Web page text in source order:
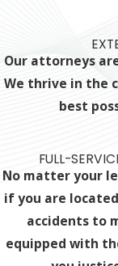
Our attorneys
We thrive in the
best
FULL-
No matter your
if you are
accidents to
equipped with